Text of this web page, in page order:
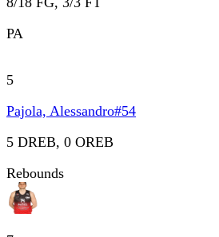
PA
5
Pajola, Alessandro#54
5 DREB, 0 OREB
Rebounds